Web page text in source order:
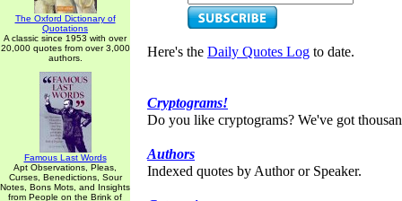
The Oxford Dictionary of
Quotations
A classic since 1953 with over
20,000 quotes from over 3,000
authors.
Famous Last Words
Apt Observations, Pleas,
Curses, Benedictions, Sour
Notes, Bons Mots, and Insights
from People on the Brink of
Here's the Daily Quotes Log to date.
Cryptograms!
Do you like cryptograms? We've got
Authors
Indexed quotes by Author or Speaker.